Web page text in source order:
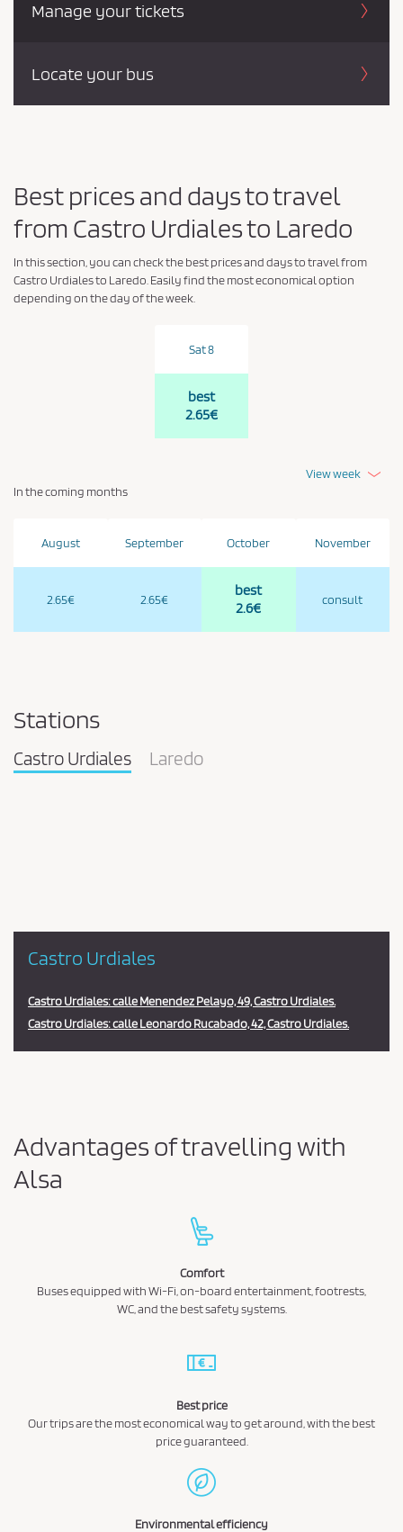
Manage your tickets
Locate your bus
Best prices and days to travel
from Castro Urdiales to Laredo
In this section, you can check the best prices and days to travel from
Castro Urdiales to Laredo. Easily find the most economical option
depending on the day of the week.
Sat 8
best
2.65€
View week
In the coming months
August
2.65€
September
2.65€
October
best
2.6€
November
consult
Stations
Castro Urdiales Laredo
Castro Urdiales
Castro Urdiales: calle Menendez Pelayo, 49, Castro Urdiales.
Castro Urdiales: calle Leonardo Rucabado, 42, Castro Urdiales.
Advantages of travelling with
Alsa
Comfort
Buses equipped with Wi-Fi, on-board entertainment, footrests,
WC, and the best safety systems.
Best price
Our trips are the most economical way to get around, with the best
price guaranteed.
Environmental efficiency